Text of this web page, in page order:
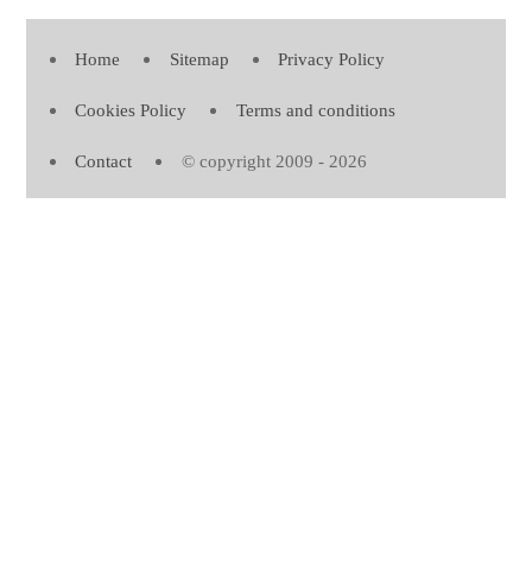
Home Sitemap Privacy Policy
Cookies Policy Terms and conditions
Contact © copyright 2009 - 2026